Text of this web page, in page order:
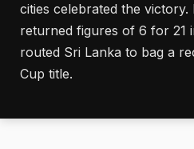
cities celebrated the victory.
returned figures of 6 for 21
routed Sri Lanka to bag a
Cup title.